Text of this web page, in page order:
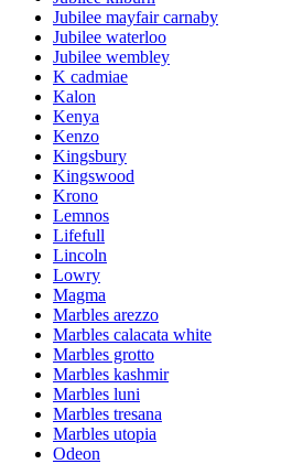
Jubilee mayfair carnaby
Jubilee waterloo
Jubilee wembley
K cadmiae
Kalon
Kenya
Kenzo
Kingsbury
Kingswood
Krono
Lemnos
Lifefull
Lincoln
Lowry
Magma
Marbles arezzo
Marbles calacata white
Marbles grotto
Marbles kashmir
Marbles luni
Marbles tresana
Marbles utopia
Odeon